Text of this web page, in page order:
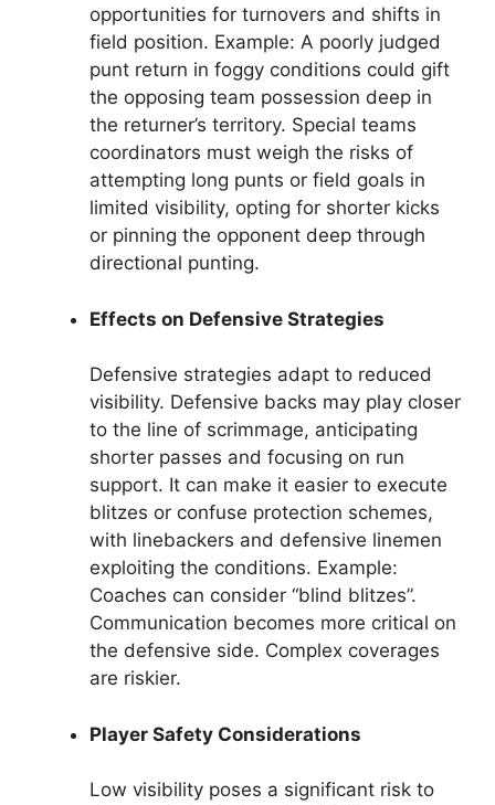
opportunities for turnovers and shifts in
field position. Example: A poorly judged
punt return in foggy conditions could gift
the opposing team possession deep in
the returner’s territory. Special teams
coordinators must weigh the risks of
attempting long punts or field goals in
limited visibility, opting for shorter kicks
or pinning the opponent deep through
directional punting.
Effects on Defensive Strategies
Defensive strategies adapt to reduced
visibility. Defensive backs may play closer
to the line of scrimmage, anticipating
shorter passes and focusing on run
support. It can make it easier to execute
blitzes or confuse protection schemes,
with linebackers and defensive linemen
exploiting the conditions. Example:
Coaches can consider “blind blitzes”.
Communication becomes more critical on
the defensive side. Complex coverages
are riskier.
Player Safety Considerations
Low visibility poses a significant risk to